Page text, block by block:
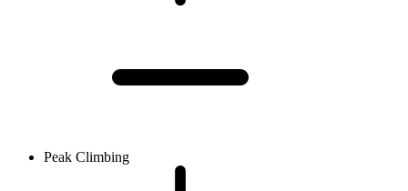
Peak Climbing